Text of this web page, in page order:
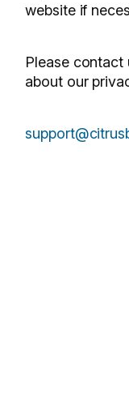
website if
Please contact
about our